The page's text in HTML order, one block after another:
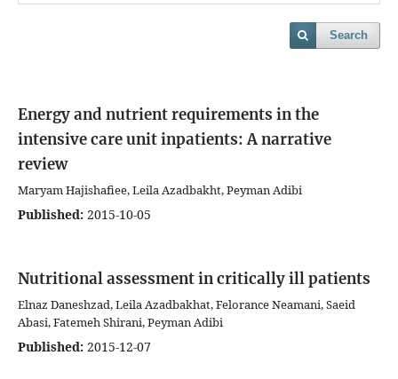
Search
Energy and nutrient requirements in the
intensive care unit inpatients: A narrative
review
Maryam Hajishafiee, Leila Azadbakht, Peyman Adibi
Published: 2015-10-05
Nutritional assessment in critically ill patients
Elnaz Daneshzad, Leila Azadbakhat, Felorance Neamani, Saeid
Abasi, Fatemeh Shirani, Peyman Adibi
Published: 2015-12-07